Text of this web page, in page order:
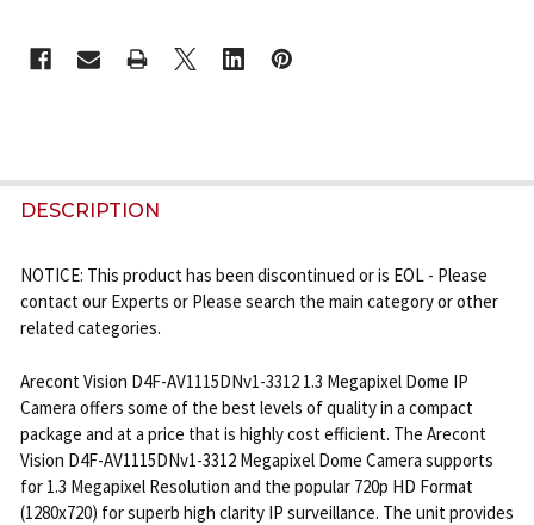
STOCK:
FREQUENTLY
BOUGHT
ALL
SELECTED
TO CART
DESCRIPTION
NOTICE: This product has been discontinued or is EOL - Please
contact our Experts or Please search the main category or other
related categories.
Arecont Vision D4F-AV1115DNv1-3312 1.3 Megapixel Dome IP
Camera offers some of the best levels of quality in a compact
package and at a price that is highly cost efficient. The Arecont
Vision D4F-AV1115DNv1-3312 Megapixel Dome Camera supports
for 1.3 Megapixel Resolution and the popular 720p HD Format
(1280x720) for superb high clarity IP surveillance. The unit provides